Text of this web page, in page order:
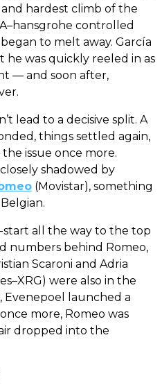
hardest climb of the
controlled
to melt away. García
he was quickly reeled in as
— and soon after,
lead to a decisive split. A
things settled again,
issue once more.
shadowed by
(Movistar), something
start all the way to the top
numbers behind Romeo,
Scaroni and Adria
were also in the
Evenepoel launched a
more, Romeo was
dropped into the